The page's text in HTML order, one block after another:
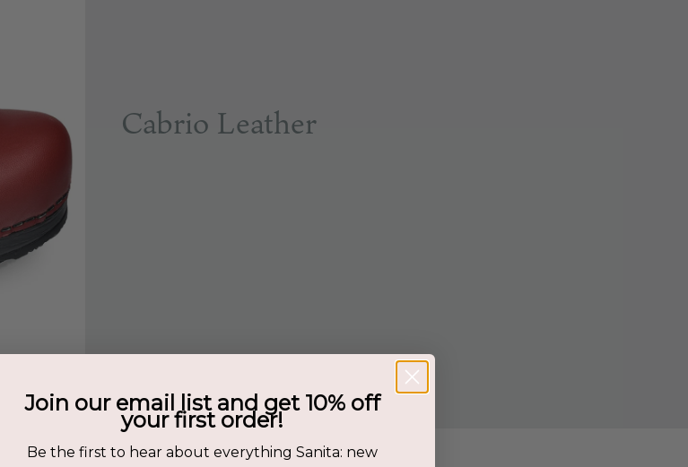
Cabrio Leather
Join our email list and get 10% off
your first order!
Be the first to hear about everything Sanita: new